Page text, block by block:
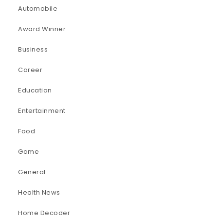
Automobile
Award Winner
Business
Career
Education
Entertainment
Food
Game
General
Health News
Home Decoder